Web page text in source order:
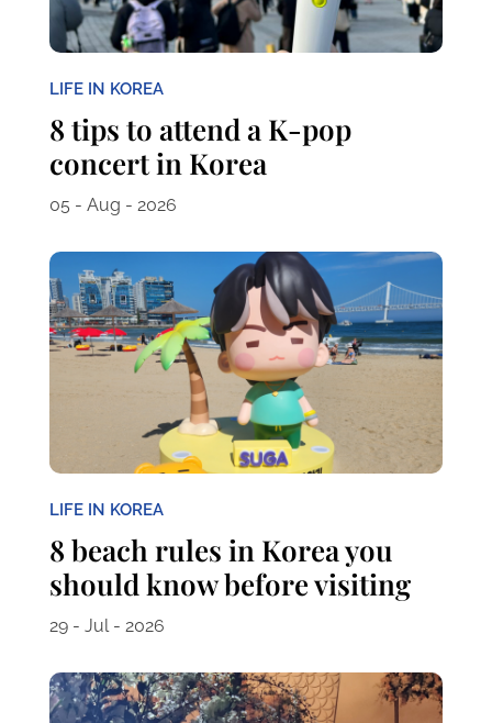
LIFE IN KOREA
8 tips to attend a K-pop
concert in Korea
05 - Aug - 2026
LIFE IN KOREA
8 beach rules in Korea you
should know before visiting
29 - Jul - 2026